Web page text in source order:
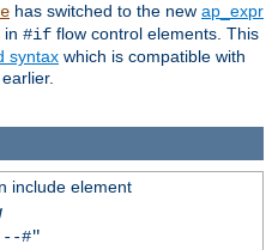
has switched to the new ap_expr
in #if flow control elements. This
syntax which is compatible with
include element
#"